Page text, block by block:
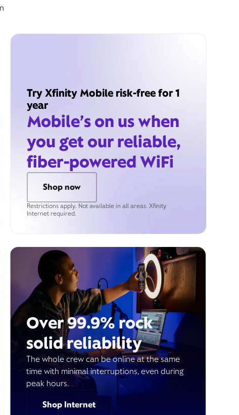
Try Xfinity Mobile risk-free for 1
year
Mobile’s on us when
you get our reliable,
fiber-powered WiFi
Shop now
Restrictions apply. Not available in all areas. Xfinity
Internet required.
Over 99.9% rock
solid reliability
The whole crew can be online at the same
time with minimal interruptions, even during
peak hours.
Shop Internet